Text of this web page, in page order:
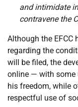
and intimidate
contravene the
Although the
regarding the
will be filed, the
online — with some
his freedom, while
respectful use of